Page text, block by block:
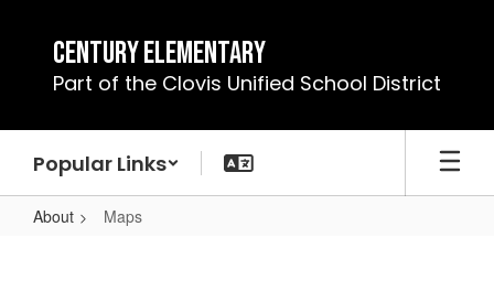
content
Century Elementary
Part of the Clovis Unified School District
Popular Links
About Maps